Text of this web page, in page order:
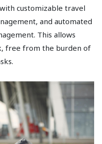
customizable travel
and automated
This allows
free from the burden of